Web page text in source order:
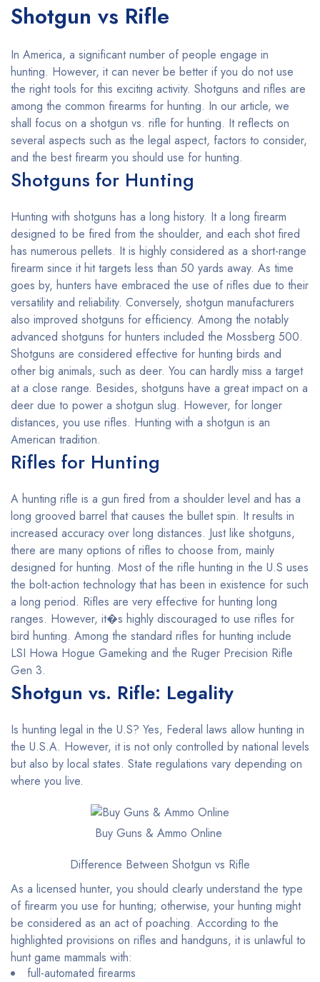
Shotgun vs Rifle
In America, a significant number of people engage in
hunting. However, it can never be better if you do not use
the right tools for this exciting activity. Shotguns and rifles are
among the common firearms for hunting. In our article, we
shall focus on a shotgun vs. rifle for hunting. It reflects on
several aspects such as the legal aspect, factors to consider,
and the best firearm you should use for hunting.
Shotguns for Hunting
Hunting with shotguns has a long history. It a long firearm
designed to be fired from the shoulder, and each shot fired
has numerous pellets. It is highly considered as a short-range
firearm since it hit targets less than 50 yards away. As time
goes by, hunters have embraced the use of rifles due to their
versatility and reliability. Conversely, shotgun manufacturers
also improved shotguns for efficiency. Among the notably
advanced shotguns for hunters included the Mossberg 500.
Shotguns are considered effective for hunting birds and
other big animals, such as deer. You can hardly miss a target
at a close range. Besides, shotguns have a great impact on a
deer due to power a shotgun slug. However, for longer
distances, you use rifles. Hunting with a shotgun is an
American tradition.
Rifles for Hunting
A hunting rifle is a gun fired from a shoulder level and has a
long grooved barrel that causes the bullet spin. It results in
increased accuracy over long distances. Just like shotguns,
there are many options of rifles to choose from, mainly
designed for hunting. Most of the rifle hunting in the U.S uses
the bolt-action technology that has been in existence for such
a long period. Rifles are very effective for hunting long
ranges. However, it�s highly discouraged to use rifles for
bird hunting. Among the standard rifles for hunting include
LSI Howa Hogue Gameking and the Ruger Precision Rifle
Gen 3.
Shotgun vs. Rifle: Legality
Is hunting legal in the U.S? Yes, Federal laws allow hunting in
the U.S.A. However, it is not only controlled by national levels
but also by local states. State regulations vary depending on
where you live.
Buy Guns & Ammo Online
Difference Between Shotgun vs Rifle
As a licensed hunter, you should clearly understand the type
of firearm you use for hunting; otherwise, your hunting might
be considered as an act of poaching. According to the
highlighted provisions on rifles and handguns, it is unlawful to
hunt game mammals with:
full-automated firearms